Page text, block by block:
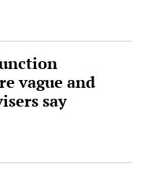
vague and
say